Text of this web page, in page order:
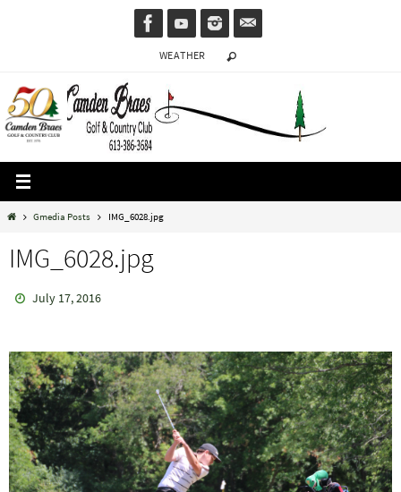
WEATHER
HomeGmedia Posts IMG_6028.jpg
IMG_6028.jpg
July 17, 2016